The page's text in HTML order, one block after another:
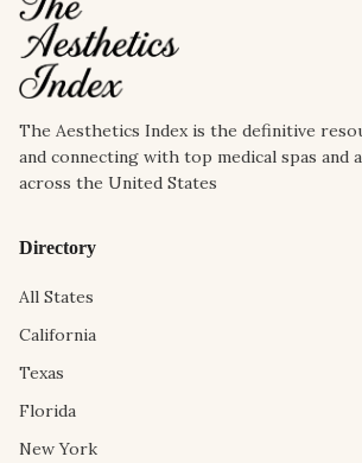
The Aesthetics Index is the definitive
and connecting with top medical spas and
across the United States
Directory
All States
California
Texas
Florida
New York